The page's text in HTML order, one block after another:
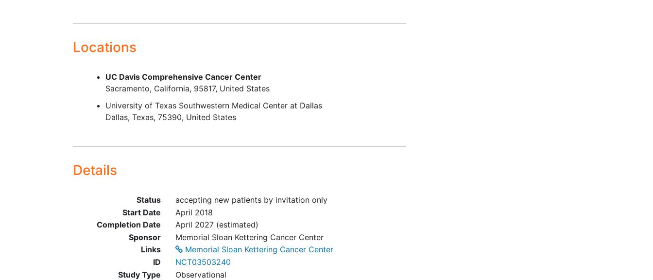
Radiation therapy patients ≥ 18
years of age who have received
Locations
UC Davis Comprehensive Cancer Center
Sacramento California 95817 United States
University of Texas Southwestern Medical Center at Dallas
Dallas Texas 75390 United States
Details
Status
accepting new patients by invitation only
Start Date
April 2018
Completion Date
April 2027(estimated)
Sponsor
Memorial Sloan Kettering Cancer Center
Links
Memorial Sloan Kettering Cancer Center
ID
NCT03503240
Study Type
Observational